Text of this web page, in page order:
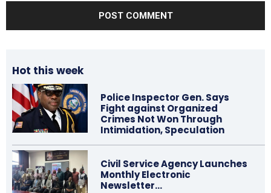
Hot this week
Police Inspector Gen. Says
Fight against Organized
Crimes Not Won Through
Intimidation, Speculation
Civil Service Agency Launches
Monthly Electronic
Newsletter…